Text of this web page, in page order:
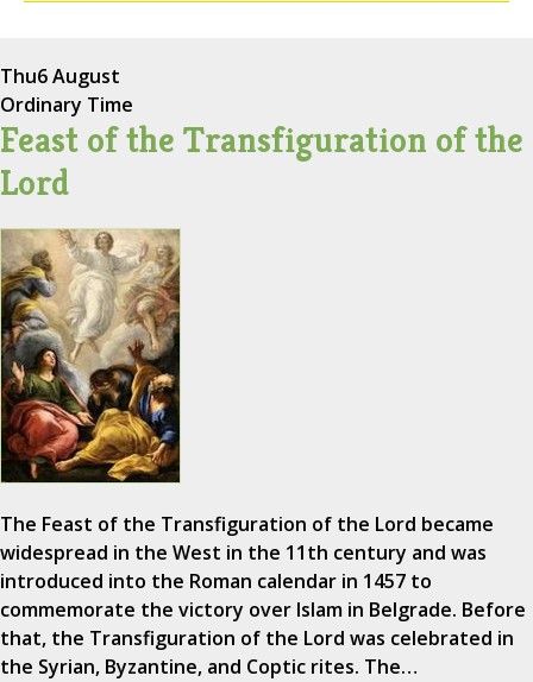
Thu6 August
Ordinary Time
Feast of the Transfiguration of the
Lord
The Feast of the Transfiguration of the Lord became
widespread in the West in the 11th century and was
introduced into the Roman calendar in 1457 to
commemorate the victory over Islam in Belgrade. Before
that, the Transfiguration of the Lord was celebrated in
the Syrian, Byzantine, and Coptic rites. The…